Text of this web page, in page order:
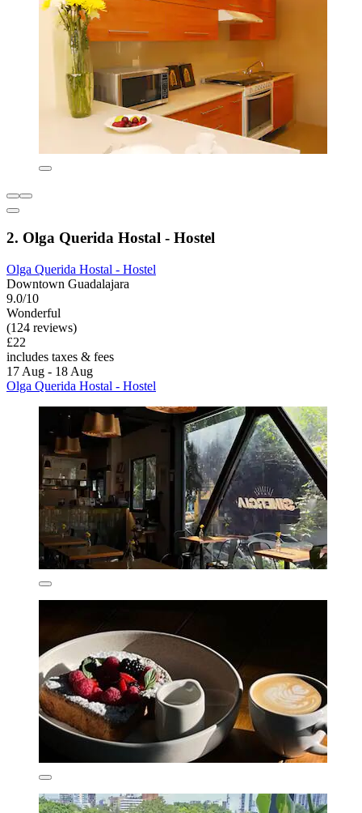
2. Olga Querida Hostal - Hostel
Olga Querida Hostal - Hostel
Downtown Guadalajara
9.0/10
Wonderful
(124 reviews)
£22
includes taxes & fees
17 Aug - 18 Aug
Olga Querida Hostal - Hostel